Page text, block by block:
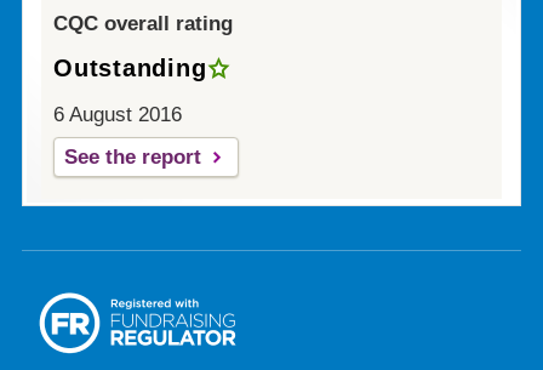
CQC overall rating
Outstanding
6 August 2016
See the report